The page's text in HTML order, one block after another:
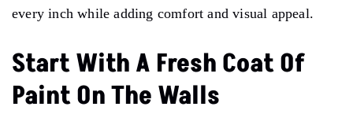
every inch while adding comfort and visual appeal.
Start With A Fresh Coat Of
Paint On The Walls